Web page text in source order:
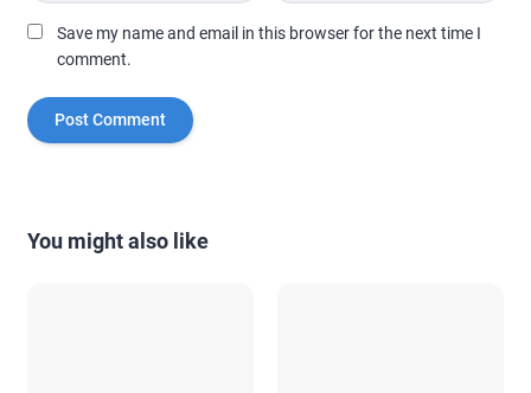
Save my name and email in this browser for the next time I
comment.
You might also like